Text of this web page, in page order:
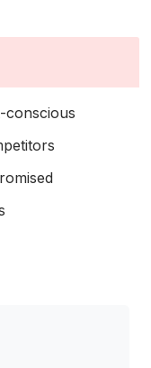
conscious